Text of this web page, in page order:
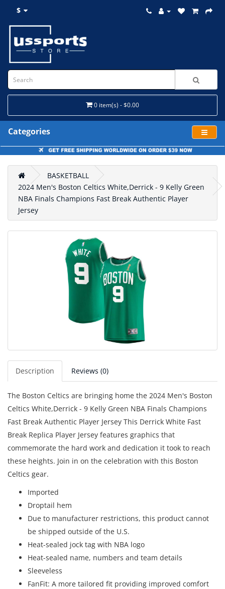
$
0 item(s) - $0.00
Categories
BASKETBALL
2024 Men's Boston Celtics White,Derrick - 9 Kelly Green
NBA Finals Champions Fast Break Authentic Player
Jersey
Description Reviews (0)
The Boston Celtics are bringing home the 2024 Men's Boston
Celtics White,Derrick - 9 Kelly Green NBA Finals Champions
Fast Break Authentic Player Jersey This Derrick White Fast
Break Replica Player Jersey features graphics that
commemorate the hard work and dedication it took to reach
these heights. Join in on the celebration with this Boston
Celtics gear.
Imported
Droptail hem
Due to manufacturer restrictions, this product cannot
be shipped outside of the U.S.
Heat-sealed jock tag with NBA logo
Heat-sealed name, numbers and team details
Sleeveless
FanFit: A more tailored fit providing improved comfort